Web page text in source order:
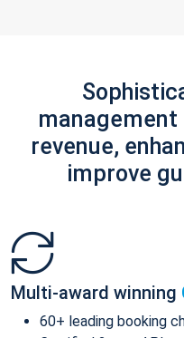
revenue,
improve
Multi-award winning
60+ leading booking